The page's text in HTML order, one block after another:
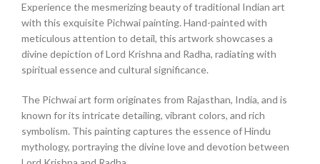
Experience the mesmerizing beauty of traditional Indian art
with this exquisite Pichwai painting. Hand-painted with
meticulous attention to detail, this artwork showcases a
divine depiction of Lord Krishna and Radha, radiating with
spiritual essence and cultural significance.
The Pichwai art form originates from Rajasthan, India, and is
known for its intricate detailing, vibrant colors, and rich
symbolism. This painting captures the essence of Hindu
mythology, portraying the divine love and devotion between